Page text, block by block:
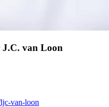
J.C. van Loon
van-loon